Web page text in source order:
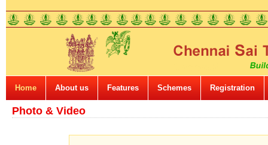
Home About us Features Schemes Registration
Photo & Video